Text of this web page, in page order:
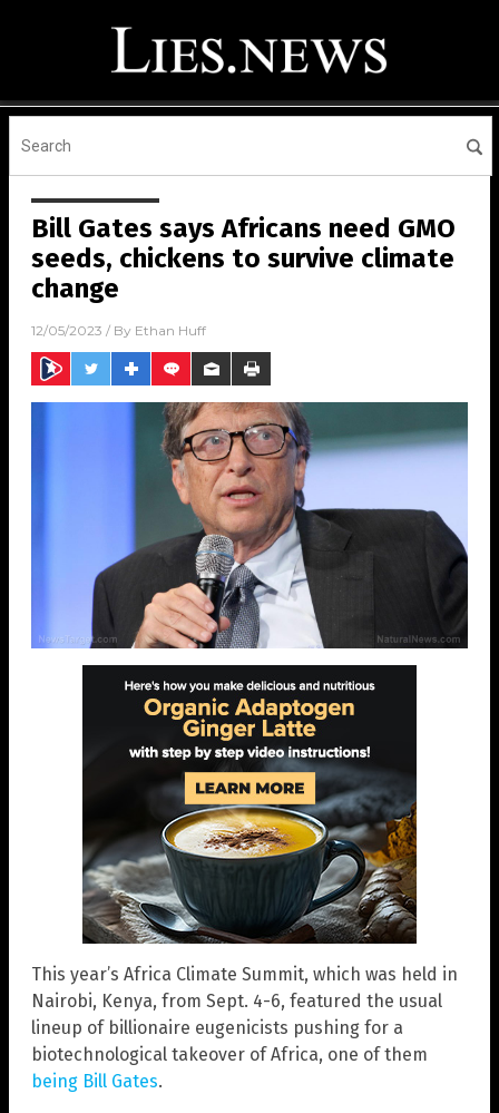
Bill Gates says Africans need GMO
seeds, chickens to survive climate
change
12/05/2023 / By Ethan Huff
This year’s Africa Climate Summit, which was held in
Nairobi, Kenya, from Sept. 4-6, featured the usual
lineup of billionaire eugenicists pushing for a
biotechnological takeover of Africa, one of them
being Bill Gates.